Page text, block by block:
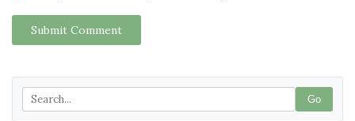
Submit Comment
Go